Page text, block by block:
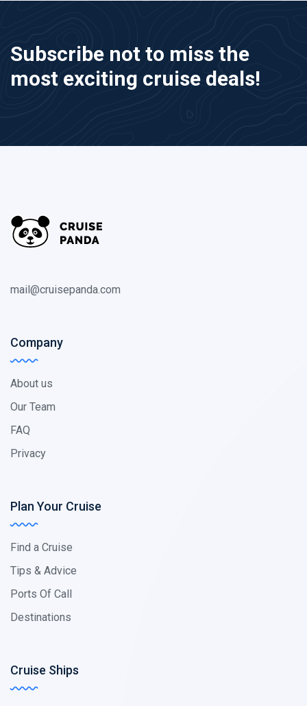
Subscribe not to miss the
most exciting cruise deals!
mail@cruisepanda.com
Company
About us
Our Team
FAQ
Privacy
Plan Your Cruise
Find a Cruise
Tips & Advice
Ports Of Call
Destinations
Cruise Ships